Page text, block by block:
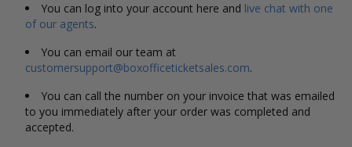
You can log into your account here and live chat with one
of our agents.
You can email our team at
customersupport@boxofficeticketsales.com.
You can call the number on your invoice that was emailed
to you immediately after your order was completed and
accepted.